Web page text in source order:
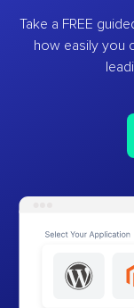
Take a FREE
how easily you